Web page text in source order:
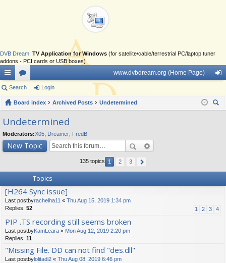
DVB Dream: TV Application for Windows (for satellite/cable/terrestrial PC/laptop tuner
addons - PCI cards or USB boxes)
ui
ck
lin
ks
or
u
m
s
www.dvbdream.org (Home Page)
in
Search Login
Board index Archived Posts
Undetermined
Undetermined
Moderators:X05 Dreamer FredB
New Topic
135 topics 1 2 3
Topics
[H264 Sync issue]
Last postbyrachelha11 « Thu Aug 15, 2019 1:34 pm
Replies: 52 1 2 3 4
PIP .TS recording still seems broken
Last postbyKamLeara « Mon Aug 12, 2019 2:20 pm
Replies: 11
"Missing File. DD can not find "des.dll"
Last postbylolitadi2 « Thu Aug 08, 2019 6:46 pm